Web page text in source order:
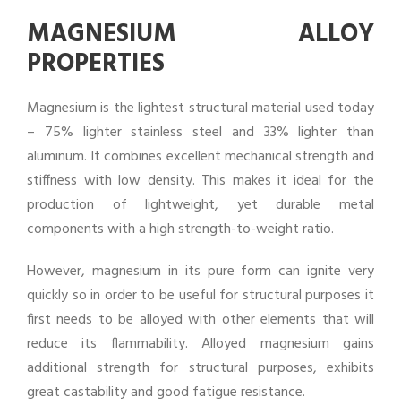
MAGNESIUM ALLOY
PROPERTIES
Magnesium is the lightest structural material used today
– 75% lighter stainless steel and 33% lighter than
aluminum. It combines excellent mechanical strength and
stiffness with low density. This makes it ideal for the
production of lightweight, yet durable metal
components with a high strength-to-weight ratio.
However, magnesium in its pure form can ignite very
quickly so in order to be useful for structural purposes it
first needs to be alloyed with other elements that will
reduce its flammability. Alloyed magnesium gains
additional strength for structural purposes, exhibits
great castability and good fatigue resistance.